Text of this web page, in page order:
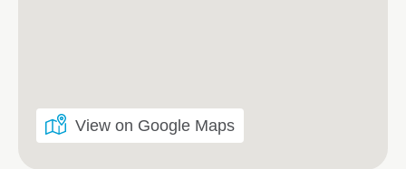
View on Google Maps